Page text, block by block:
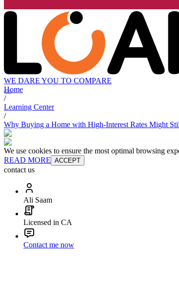
WE DARE YOU TO COMPARE
Home
/
Learning Center
/
Why Buying a Home with High-Interest Rates Might
We use cookies to ensure the most optimal browsing
READ MORE ACCEPT
contact us
Ali Saam
Licensed in CA
Contact me now